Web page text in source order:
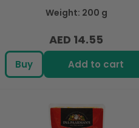
Weight: 200 g
Regular
price
AED 14.55
Buy Add to cart